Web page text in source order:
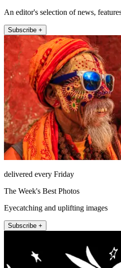
An editor's selection of news,
Subscribe +
delivered every Friday
The Week's Best Photos
Eyecatching and uplifting images
Subscribe +